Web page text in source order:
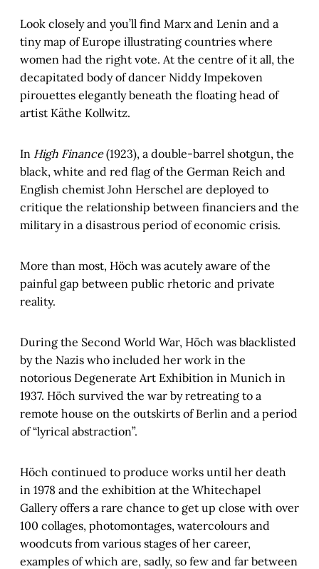
Look closely and you’ll find Marx and Lenin and a
tiny map of Europe illustrating countries where
women had the right vote. At the centre of it all, the
decapitated body of dancer Niddy Impekoven
pirouettes elegantly beneath the floating head of
artist Käthe Kollwitz.
In High Finance(1923), a double-barrel shotgun, the
black, white and red flag of the German Reich and
English chemist John Herschel are deployed to
critique the relationship between financiers and the
military in a disastrous period of economic crisis.
More than most, Höch was acutely aware of the
painful gap between public rhetoric and private
reality.
During the Second World War, Höch was blacklisted
by the Nazis who included her work in the
notorious Degenerate Art Exhibition in Munich in
1937. Höch survived the war by retreating to a
remote house on the outskirts of Berlin and a period
of “lyrical abstraction”.
Höch continued to produce works until her death
in 1978 and the exhibition at the Whitechapel
Gallery offers a rare chance to get up close with over
100 collages, photomontages, watercolours and
woodcuts from various stages of her career,
examples of which are, sadly, so few and far between